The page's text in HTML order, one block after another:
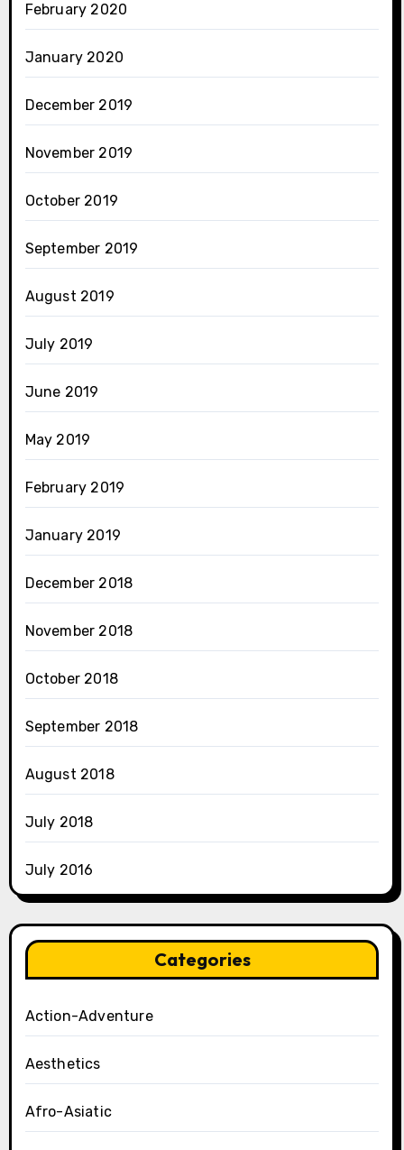
February 2020
January 2020
December 2019
November 2019
October 2019
September 2019
August 2019
July 2019
June 2019
May 2019
February 2019
January 2019
December 2018
November 2018
October 2018
September 2018
August 2018
July 2018
July 2016
Categories
Action-Adventure
Aesthetics
Afro-Asiatic